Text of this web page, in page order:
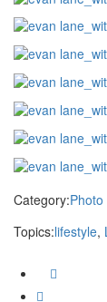
Category:Photo
Topics:lifestyle,